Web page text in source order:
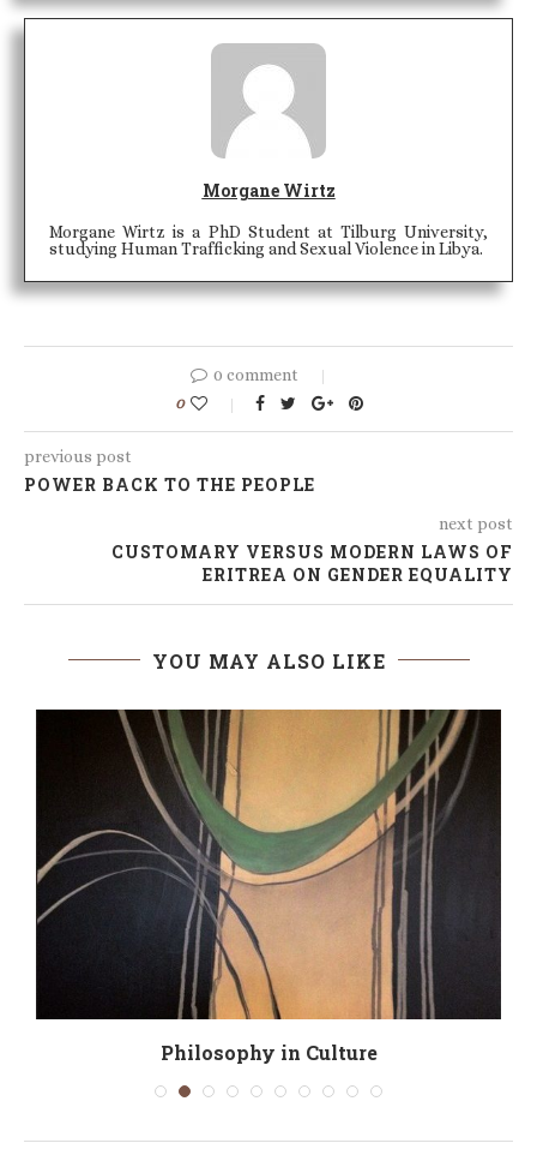
Morgane Wirtz
Morgane Wirtz is a PhD Student at Tilburg University,
studying Human Trafficking and Sexual Violence in Libya.
0 comment
0
previous post
POWER BACK TO THE PEOPLE
next post
CUSTOMARY VERSUS MODERN LAWS OF
ERITREA ON GENDER EQUALITY
YOU MAY ALSO LIKE
Philosophy in Culture